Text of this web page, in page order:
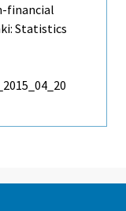
financial
Statistics